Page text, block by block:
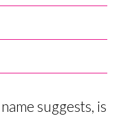
suggests, is